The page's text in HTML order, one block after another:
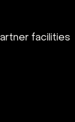
facilities